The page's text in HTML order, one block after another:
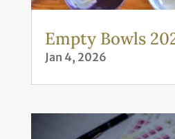
Empty Bowls
Jan 4, 2026